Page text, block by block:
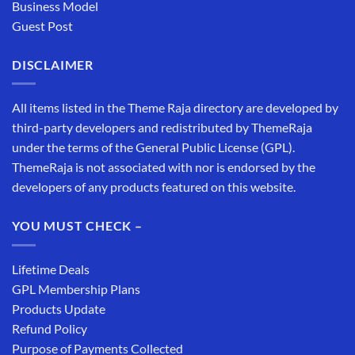
Business Model
Guest Post
DISCLAIMER
All items listed in the Theme Raja directory are developed by
third-party developers and redistributed by ThemeRaja
under the terms of the General Public License (GPL).
ThemeRaja is not associated with nor is endorsed by the
developers of any products featured on this website.
YOU MUST CHECK –
Lifetime Deals
GPL Membership Plans
Products Update
Refund Policy
Purpose of Payments Collected